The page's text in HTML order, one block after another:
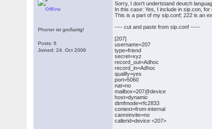
Offline
Phoner ist großartig!
Posts: 6
Joined: 24. Oct 2006
Sorry, I don't undertstand deutch
In this case: Yes, I include in sip.con,
This is a part of my sip.conf; 222 is an
---- cut and paste from sip.conf -----
[207]
username=207
type=friend
secret=xyz
record_out=Adhoc
record_in=Adhoc
qualify=yes
port=5060
nat=no
mailbox=207@device
host=dynamic
dtmfmode=rfc2833
context=from-internal
canreinvite=no
callerid=device <207>